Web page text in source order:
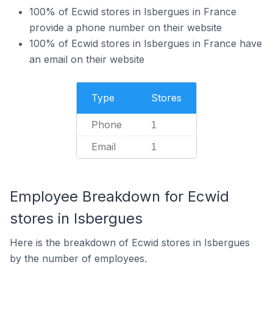
100% of Ecwid stores in Isbergues in France
provide a phone number on their website
100% of Ecwid stores in Isbergues in France have
an email on their website
Type Stores
Phone 1
Email 1
Employee Breakdown for Ecwid
stores in Isbergues
Here is the breakdown of Ecwid stores in Isbergues
by the number of employees.